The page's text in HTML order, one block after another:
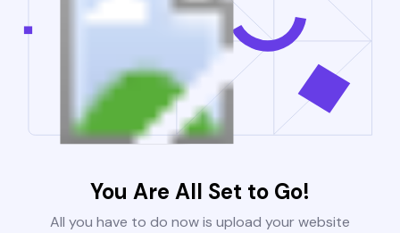
You Are All Set to Go!
All you have to do now is upload your website